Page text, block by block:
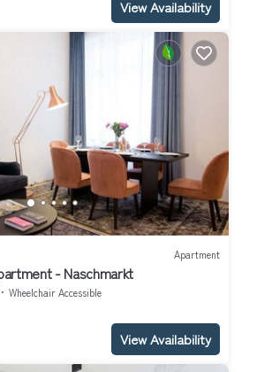
View Availability
Apartment
- Naschmarkt
Wheelchair Accessible
View Availability